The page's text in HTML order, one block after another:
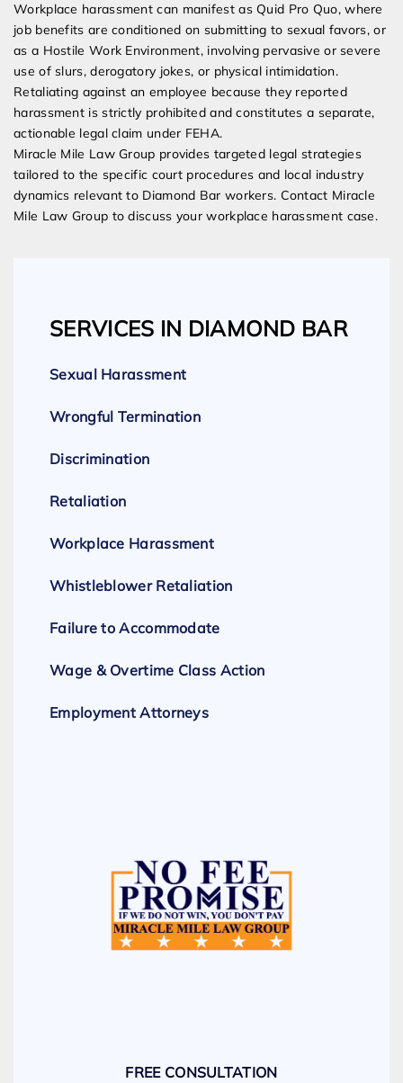
Workplace harassment can manifest as Quid Pro Quo, where
job benefits are conditioned on submitting to sexual favors, or
as a Hostile Work Environment, involving pervasive or severe
use of slurs, derogatory jokes, or physical intimidation.
Retaliating against an employee because they reported
harassment is strictly prohibited and constitutes a separate,
actionable legal claim under FEHA.
Miracle Mile Law Group provides targeted legal strategies
tailored to the specific court procedures and local industry
dynamics relevant to Diamond Bar workers. Contact Miracle
Mile Law Group to discuss your workplace harassment case.
SERVICES IN DIAMOND BAR
Sexual Harassment
Wrongful Termination
Discrimination
Retaliation
Workplace Harassment
Whistleblower Retaliation
Failure to Accommodate
Wage & Overtime Class Action
Employment Attorneys
FREE CONSULTATION